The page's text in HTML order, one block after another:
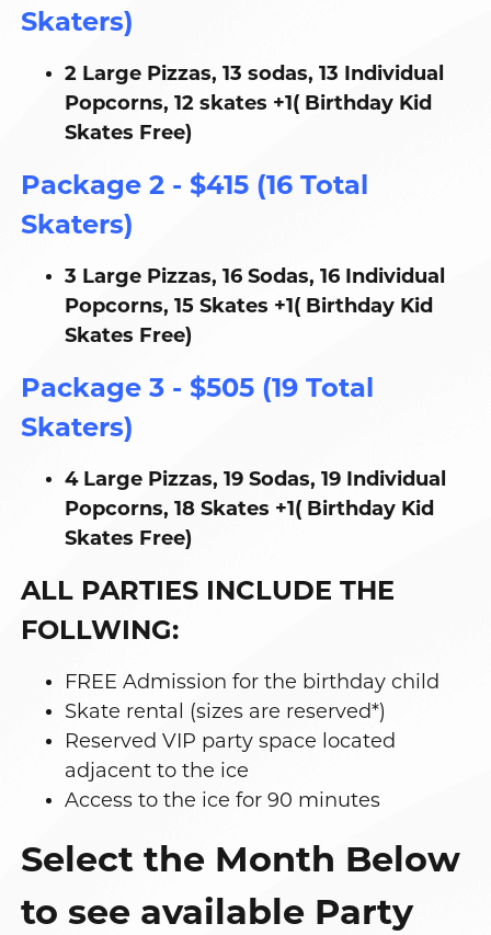
Skaters)
2 Large Pizzas, 13 sodas, 13 Individual
Popcorns, 12 skates +1( Birthday Kid
Skates Free)
Package 2 - $415 (16 Total
Skaters)
3 Large Pizzas, 16 Sodas, 16 Individual
Popcorns, 15 Skates +1( Birthday Kid
Skates Free)
Package 3 - $505 (19 Total
Skaters)
4 Large Pizzas, 19 Sodas, 19 Individual
Popcorns, 18 Skates +1( Birthday Kid
Skates Free)
ALL PARTIES INCLUDE THE
FOLLWING:
FREE Admission for the birthday child
Skate rental (sizes are reserved*)
Reserved VIP party space located
adjacent to the ice
Access to the ice for 90 minutes
Select the Month Below
to see available Party